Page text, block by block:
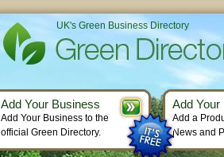
UK's Green Business Directory
Add Your Business
Add Your Business to the
official Green Directory.
Add Your
Add a
News and